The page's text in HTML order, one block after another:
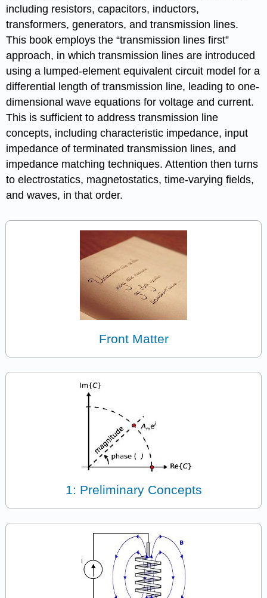
including resistors, capacitors, inductors,
transformers, generators, and transmission lines.
This book employs the “transmission lines first”
approach, in which transmission lines are introduced
using a lumped-element equivalent circuit model for a
differential length of transmission line, leading to one-
dimensional wave equations for voltage and current.
This is sufficient to address transmission line
concepts, including characteristic impedance, input
impedance of terminated transmission lines, and
impedance matching techniques. Attention then turns
to electrostatics, magnetostatics, time-varying fields,
and waves, in that order.
Front Matter
1: Preliminary Concepts